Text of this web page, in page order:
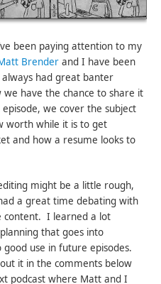
been paying attention to my
Brender and I have been
always had great banter
have the chance to share it
we cover the subject
worth while it is to get
and how a resume looks to
might be a little rough,
a great time debating with
content. I learned a lot
that goes into
use in future episodes.
it in the comments below
podcast where Matt and I